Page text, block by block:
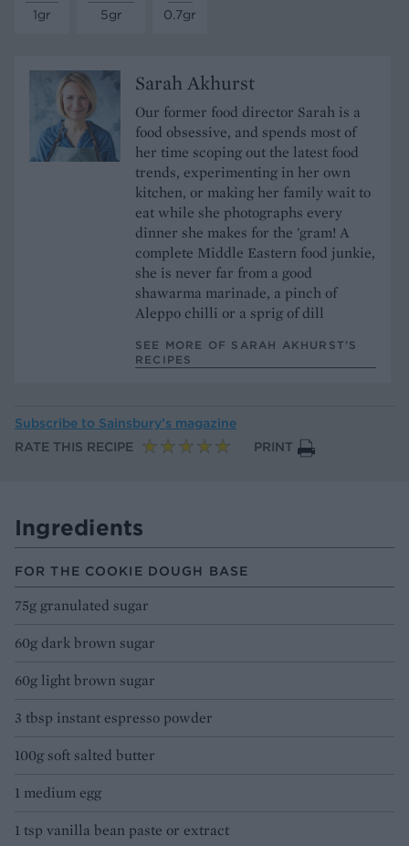
1gr
5gr
0.7gr
Sarah Akhurst
Our former food director Sarah is a
food obsessive, and spends most of
her time scoping out the latest food
trends, experimenting in her own
kitchen, or making her family wait to
eat while she photographs every
dinner she makes for the 'gram! A
complete Middle Eastern food junkie,
she is never far from a good
shawarma marinade, a pinch of
Aleppo chilli or a sprig of dill
SEE MORE OF SARAH AKHURST’S
RECIPES
Subscribe to Sainsbury’s magazine
RATE THIS RECIPE
PRINT
Ingredients
FOR THE COOKIE DOUGH BASE
75g granulated sugar
60g dark brown sugar
60g light brown sugar
3 tbsp instant espresso powder
100g soft salted butter
1 medium egg
1 tsp vanilla bean paste or extract